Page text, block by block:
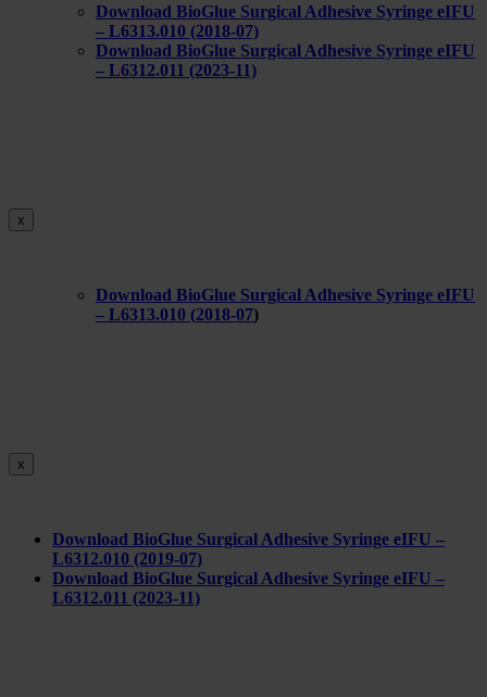
Download BioGlue Surgical Adhesive Syringe eIFU
– L6313.010 (2018-07)
Download BioGlue Surgical Adhesive Syringe eIFU
– L6312.011 (2023-11)
x
Download BioGlue Surgical Adhesive Syringe eIFU
– L6313.010 (2018-07)
x
Download BioGlue Surgical Adhesive Syringe eIFU –
L6312.010 (2019-07)
Download BioGlue Surgical Adhesive Syringe eIFU –
L6312.011 (2023-11)